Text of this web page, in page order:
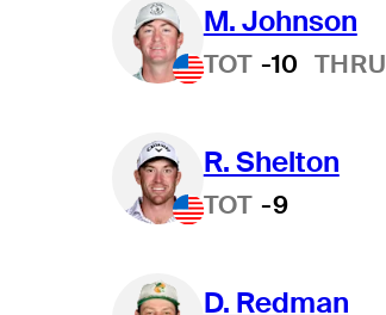
M. Johnson
TOT -10 THRU
R. Shelton
TOT -9
D. Redman